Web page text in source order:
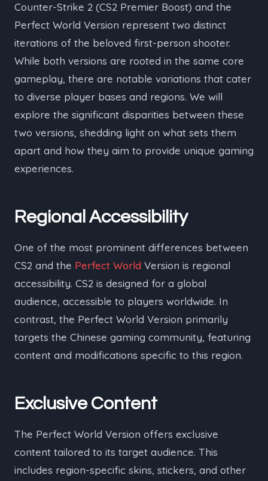
Counter-Strike 2 (CS2 Premier Boost) and the
Perfect World Version represent two distinct
iterations of the beloved first-person shooter.
While both versions are rooted in the same core
gameplay, there are notable variations that cater
to diverse player bases and regions. We will
explore the significant disparities between these
two versions, shedding light on what sets them
apart and how they aim to provide unique gaming
experiences.
Regional Accessibility
One of the most prominent differences between
CS2 and the Perfect World Version is regional
accessibility. CS2 is designed for a global
audience, accessible to players worldwide. In
contrast, the Perfect World Version primarily
targets the Chinese gaming community, featuring
content and modifications specific to this region.
Exclusive Content
The Perfect World Version offers exclusive
content tailored to its target audience. This
includes region-specific skins, stickers, and other